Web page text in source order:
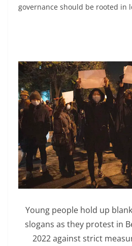
governance should be rooted in
Young people hold up
slogans as they protest in
2022 against strict